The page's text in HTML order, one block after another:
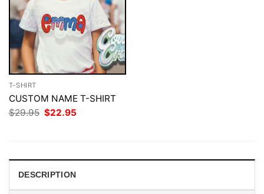
T-SHIRT
CUSTOM NAME T-SHIRT
$29.95 Original
price
$22.95
DESCRIPTION